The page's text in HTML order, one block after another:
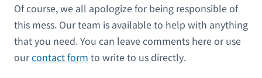
Of course, we all apologize for being responsible of
this mess. Our team is available to help with anything
that you need. You can leave comments here or use
ourcontact form to write to us directly.